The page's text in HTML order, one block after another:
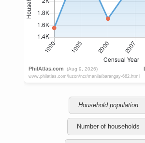
Household population
Number of households